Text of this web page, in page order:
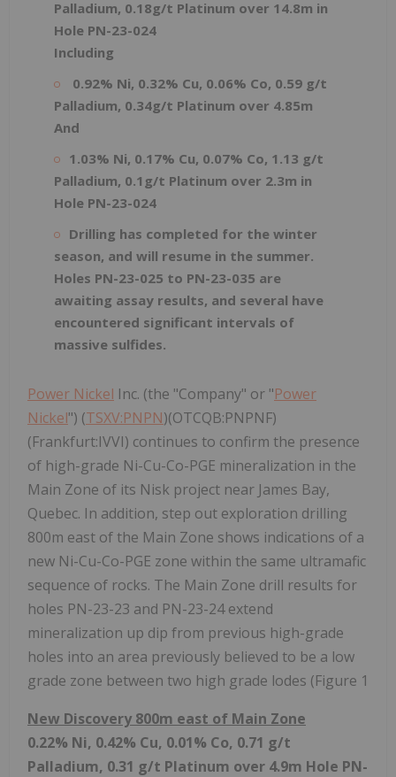
Palladium, 0.18g/t Platinum over 14.8m in
Hole PN-23-024
Including
0.92% Ni, 0.32% Cu, 0.06% Co, 0.59 g/t
Palladium, 0.34g/t Platinum over 4.85m
And
1.03% Ni, 0.17% Cu, 0.07% Co, 1.13 g/t
Palladium, 0.1g/t Platinum over 2.3m in
Hole PN-23-024
Drilling has completed for the winter
season, and will resume in the summer.
Holes PN-23-025 to PN-23-035 are
awaiting assay results, and several have
encountered significant intervals of
massive sulfides.
Power Nickel Inc. (the "Company" or "Power
Nickel") (TSXV:PNPN)(OTCQB:PNPNF)
(Frankfurt:IVVI) continues to confirm the presence
of high-grade Ni-Cu-Co-PGE mineralization in the
Main Zone of its Nisk project near James Bay,
Quebec. In addition, step out exploration drilling
800m east of the Main Zone shows indications of a
new Ni-Cu-Co-PGE zone within the same ultramafic
sequence of rocks. The Main Zone drill results for
holes PN-23-23 and PN-23-24 extend
mineralization up dip from previous high-grade
holes into an area previously believed to be a low
grade zone between two high grade lodes (Figure 1
New Discovery 800m east of Main Zone
0.22% Ni, 0.42% Cu, 0.01% Co, 0.71 g/t
Palladium, 0.31 g/t Platinum over 4.9m Hole PN-